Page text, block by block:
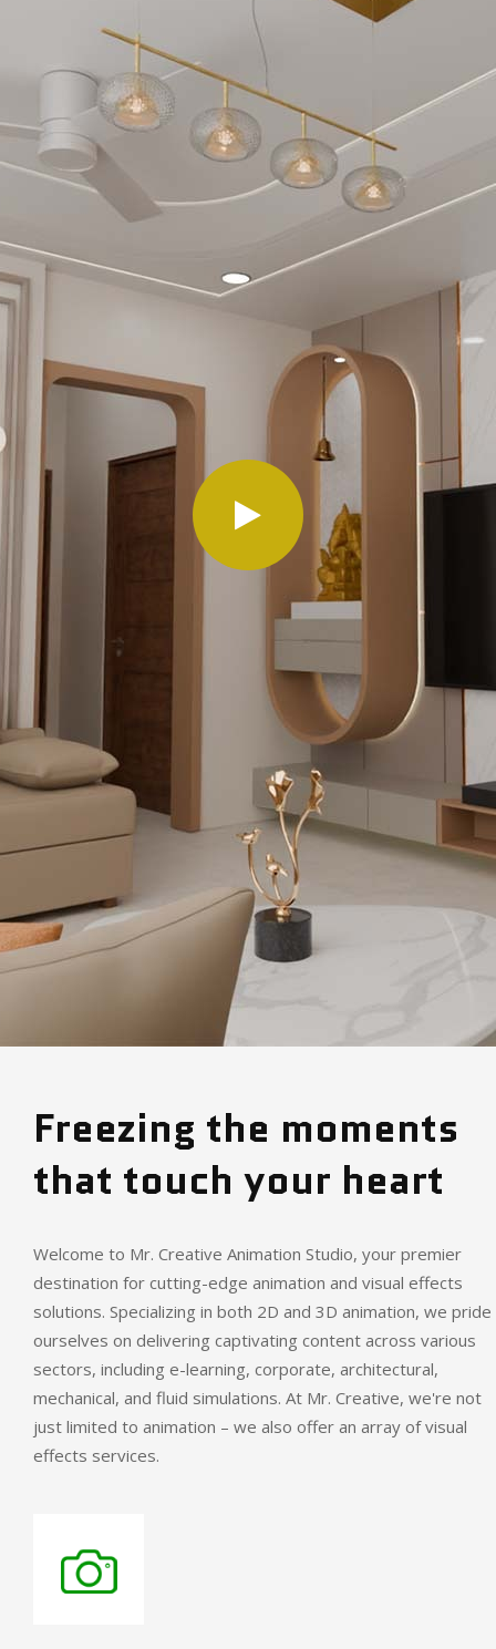
Freezing the moments
that touch your heart
Welcome to Mr. Creative Animation Studio, your premier
destination for cutting-edge animation and visual effects
solutions. Specializing in both 2D and 3D animation, we pride
ourselves on delivering captivating content across various
sectors, including e-learning, corporate, architectural,
mechanical, and fluid simulations. At Mr. Creative, we're not
just limited to animation – we also offer an array of visual
effects services.